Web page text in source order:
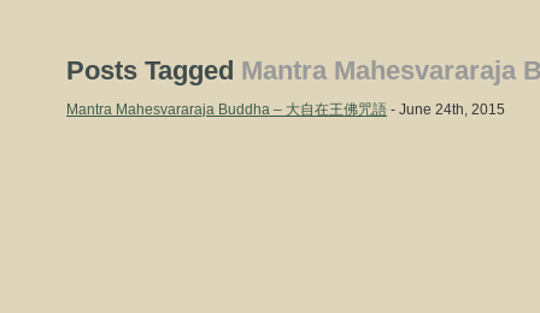
Posts Tagged Mantra Mahesvararaja
Mantra Mahesvararaja Buddha – 大自在王佛咒語 - June 24th, 2015